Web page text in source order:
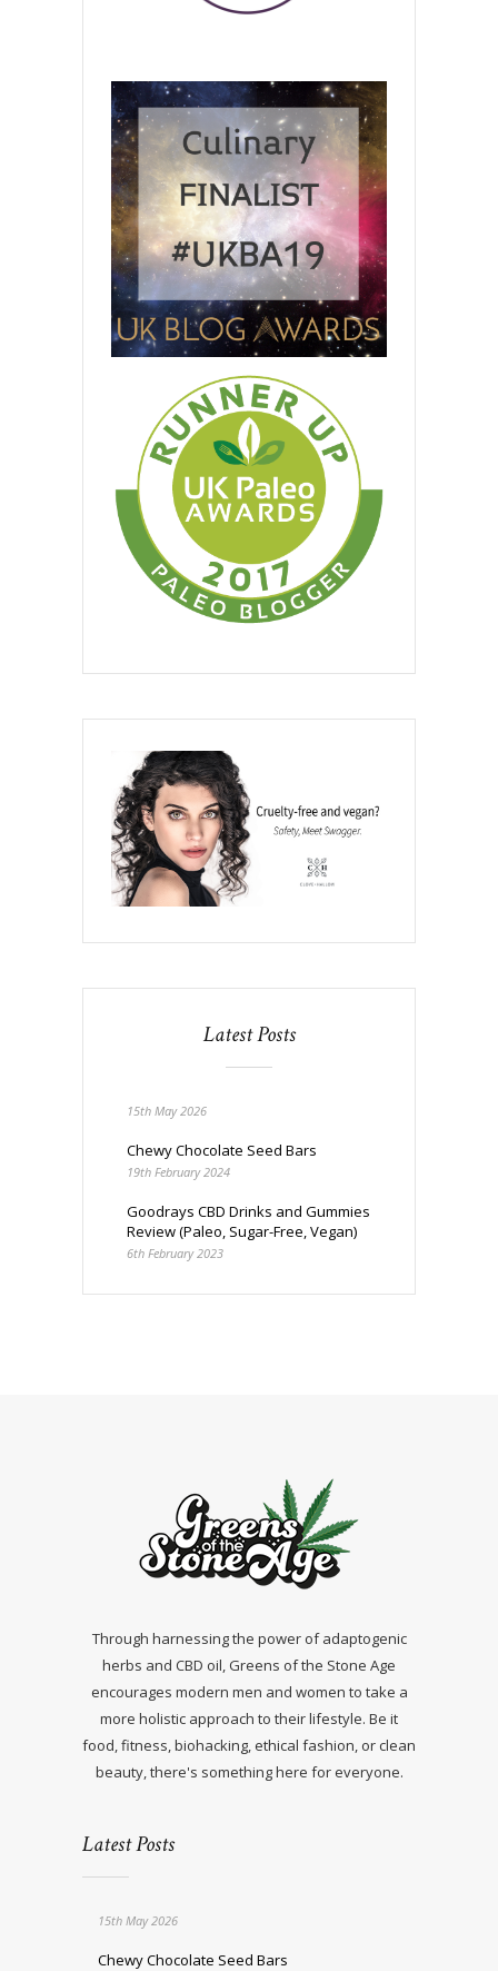
Latest Posts
15th May 2026
Chewy Chocolate Seed Bars
19th February 2024
Goodrays CBD Drinks and Gummies
Review (Paleo, Sugar-Free, Vegan)
6th February 2023
Through harnessing the power of adaptogenic
herbs and CBD oil, Greens of the Stone Age
encourages modern men and women to take a
more holistic approach to their lifestyle. Be it
food, fitness, biohacking, ethical fashion, or clean
beauty, there's something here for everyone.
Latest Posts
15th May 2026
Chewy Chocolate Seed Bars